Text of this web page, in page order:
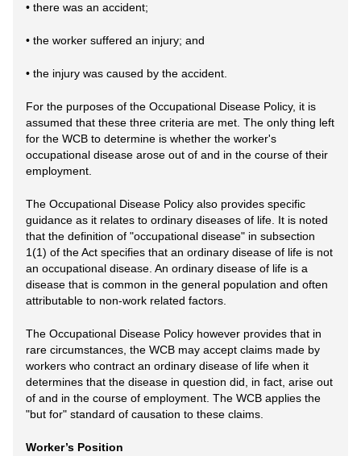
• there was an accident;
• the worker suffered an injury; and
• the injury was caused by the accident.
For the purposes of the Occupational Disease Policy, it is
assumed that these three criteria are met. The only thing left
for the WCB to determine is whether the worker's
occupational disease arose out of and in the course of their
employment.
The Occupational Disease Policy also provides specific
guidance as it relates to ordinary diseases of life. It is noted
that the definition of "occupational disease" in subsection
1(1) of the Act specifies that an ordinary disease of life is not
an occupational disease. An ordinary disease of life is a
disease that is common in the general population and often
attributable to non-work related factors.
The Occupational Disease Policy however provides that in
rare circumstances, the WCB may accept claims made by
workers who contract an ordinary disease of life when it
determines that the disease in question did, in fact, arise out
of and in the course of employment. The WCB applies the
"but for" standard of causation to these claims.
Worker’s Position